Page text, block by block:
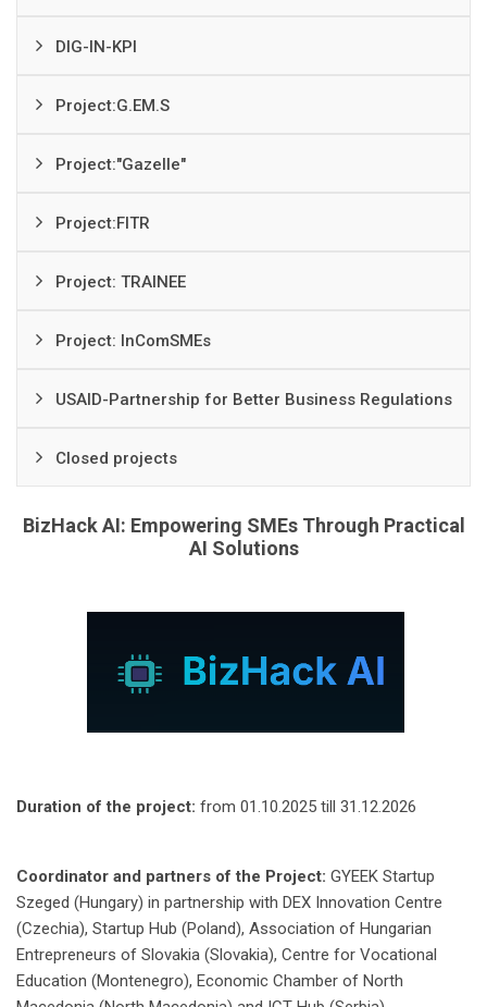
DIG-IN-KPI
Project:G.EM.S
Project:"Gazelle"
Project:FITR
Project: TRAINEE
Project: InComSMEs
USAID-Partnership for Better Business Regulations
Closed projects
BizHack AI: Empowering SMEs Through Practical
AI Solutions
Duration of the project: from 01.10.2025 till 31.12.2026
Coordinator and partners of the Project: GYEEK Startup
Szeged (Hungary) in partnership with DEX Innovation Centre
(Czechia), Startup Hub (Poland), Association of Hungarian
Entrepreneurs of Slovakia (Slovakia), Centre for Vocational
Education (Montenegro), Economic Chamber of North